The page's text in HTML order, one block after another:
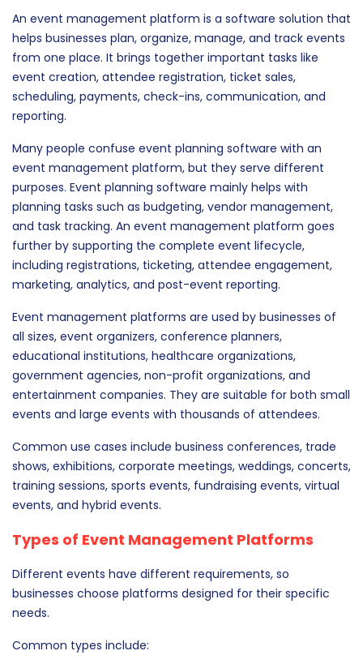
An event management platform is a software solution that
helps businesses plan, organize, manage, and track events
from one place. It brings together important tasks like
event creation, attendee registration, ticket sales,
scheduling, payments, check-ins, communication, and
reporting.
Many people confuse event planning software with an
event management platform, but they serve different
purposes. Event planning software mainly helps with
planning tasks such as budgeting, vendor management,
and task tracking. An event management platform goes
further by supporting the complete event lifecycle,
including registrations, ticketing, attendee engagement,
marketing, analytics, and post-event reporting.
Event management platforms are used by businesses of
all sizes, event organizers, conference planners,
educational institutions, healthcare organizations,
government agencies, non-profit organizations, and
entertainment companies. They are suitable for both small
events and large events with thousands of attendees.
Common use cases include business conferences, trade
shows, exhibitions, corporate meetings, weddings, concerts,
training sessions, sports events, fundraising events, virtual
events, and hybrid events.
Types of Event Management Platforms
Different events have different requirements, so
businesses choose platforms designed for their specific
needs.
Common types include: